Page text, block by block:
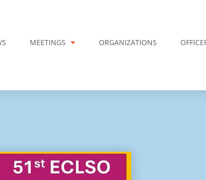
MEETINGS ORGANIZATIONS